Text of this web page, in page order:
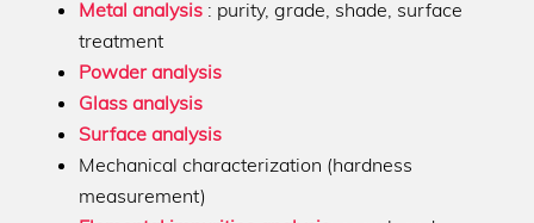
Metal analysis : purity, grade, shade, surface
treatment
Powder analysis
Glass analysis
Surface analysis
Mechanical characterization (hardness
measurement)